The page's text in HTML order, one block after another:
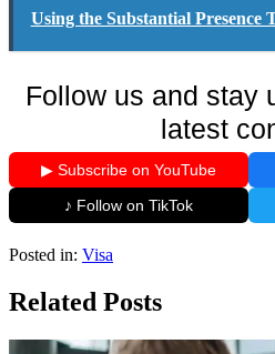
Using the Substantial Presence
Follow us and stay
latest
▶ Subscribe on YouTube
♪ Follow on TikTok
Posted in: Visa
Related Posts